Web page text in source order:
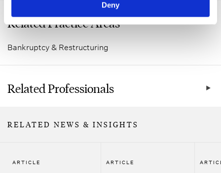
Deny
Related Practice Areas
Bankruptcy & Restructuring
Related Professionals
RELATED NEWS & INSIGHTS
ARTICLE ARTICLE